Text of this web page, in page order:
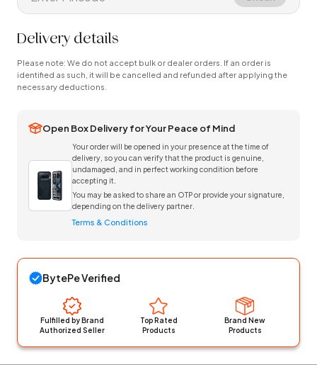
Delivery details
Please note: We do not accept bulk or dealer orders. If an order is
identified as such, it will be cancelled and refunded after applying the
necessary deductions.
Open Box Delivery for Your Peace of Mind
Your order will be opened in your presence at the time of
delivery, so you can verify that the product is genuine,
undamaged, and in perfect working condition before
accepting it.
You may be asked to share an OTP or provide your signature,
depending on the delivery partner.
Terms & Conditions
BytePe Verified
Fulfilled by Brand
Authorized Seller
Top Rated
Products
Brand New
Products